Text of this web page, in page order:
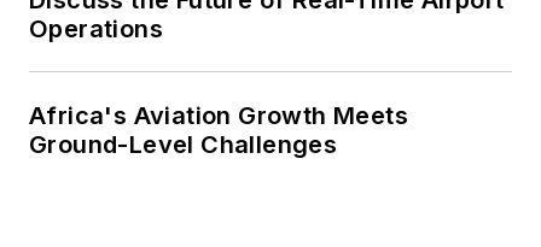
Operations
Africa's Aviation Growth Meets
Ground-Level Challenges